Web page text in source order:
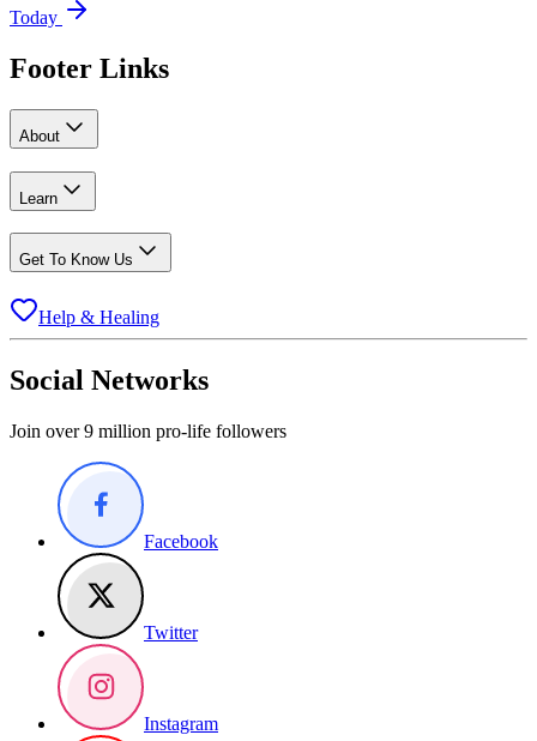
Today
Footer Links
About
Learn
Get To Know Us
Help & Healing
Social Networks
Join over 9 million pro-life followers
Facebook
Twitter
Instagram